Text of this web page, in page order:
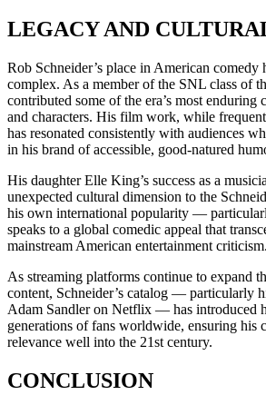
LEGACY AND
Rob Schneider’s place in American comedy
complex. As a member of the SNL class of
contributed some of the era’s most enduring
and characters. His film work, while
has resonated consistently with audiences
in his brand of accessible, good-natured
His daughter Elle King’s success as a
unexpected cultural dimension to the
his own international popularity —
speaks to a global comedic appeal that
mainstream American entertainment criticism.
As streaming platforms continue to expand
content, Schneider’s catalog — particularly
Adam Sandler on Netflix — has introduced
generations of fans worldwide, ensuring his
relevance well into the 21st century.
CONCLUSION